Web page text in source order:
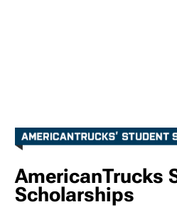
AmericanTrucks
Scholarships